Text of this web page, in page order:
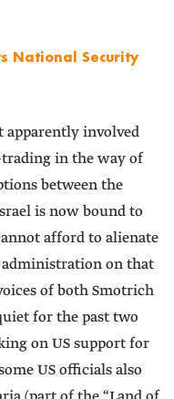
National Security
apparently involved
in the way of
between the
is now bound to
afford to alienate
on that
of both Smotrich
for the past two
on US support for
US officials also